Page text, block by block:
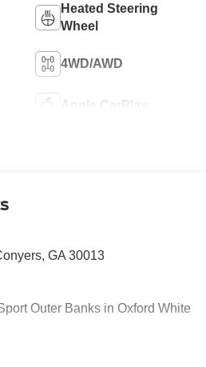
Heated Steering
Wheel
4WD/AWD
Apple CarPlay
GA 30013
Outer Banks in Oxford White